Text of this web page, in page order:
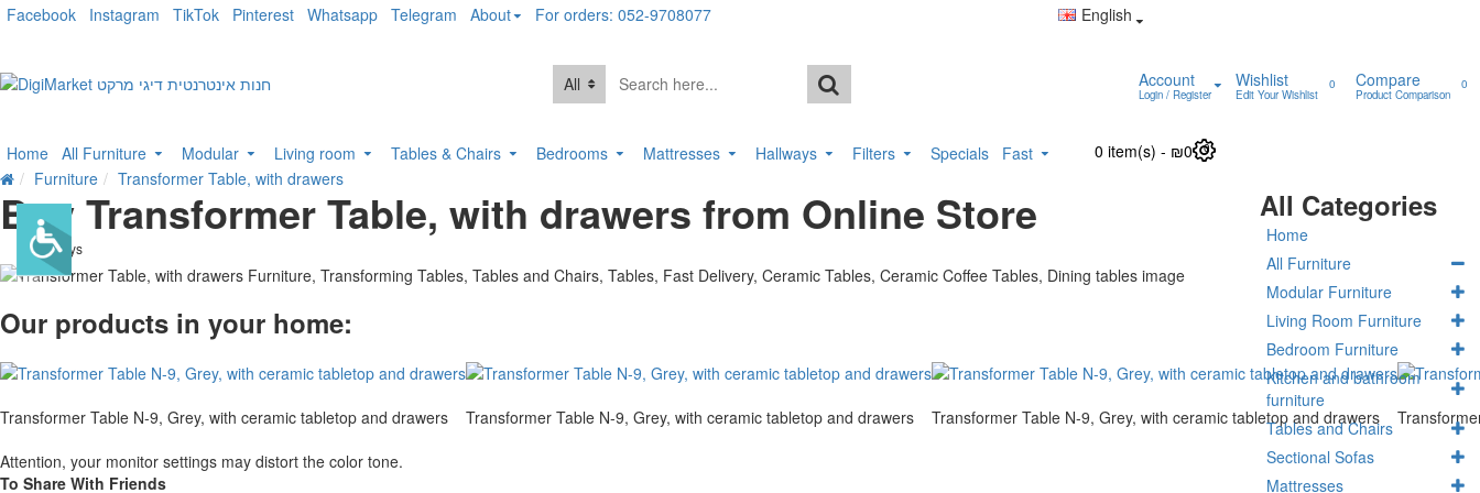
Facebook Instagram TikTok Pinterest Whatsapp Telegram About For orders: 052-9708077 English
All Account
Login / Register
Wishlist
Edit Your Wishlist
0 Compare
Product Comparison
0
Home All Furniture Modular Living room Tables & Chairs Bedrooms Mattresses Hallways Filters Specials Fast 0 item(s) - ₪0 0
Furniture Transformer Table, with drawers
Buy Transformer Table, with drawers from Online Store
. 10 bus. days
Our products in your home:
Transformer Table N-9, Grey, with ceramic tabletop and drawers Transformer Table N-9, Grey, with ceramic tabletop and drawers Transformer Table N-9, Grey, with ceramic tabletop and drawers
Attention, your monitor settings may distort the color tone.
To Share With Friends
All Categories
Home
All Furniture
Modular Furniture
Living Room Furniture
Bedroom Furniture
Kitchen and bathroom
furniture
Tables and Chairs
Sectional Sofas
Mattresses